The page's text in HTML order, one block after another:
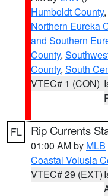
Humboldt County,
Northern Eureka
and Southern
County,
County, South
VTEC# 1 (CON)
FL Rip Currents
01:00 AM by MLB
Coastal Volusia
VTEC# 29 (EXT)